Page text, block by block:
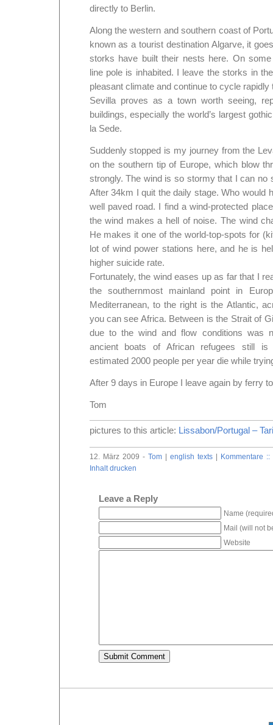
directly to Berlin.
Along the western and southern coast of
known as a tourist destination Algarve, it
storks have built their nests here. On
line pole is inhabited. I leave the storks in
pleasant climate and continue to cycle rapidly
Sevilla proves as a town worth seeing,
buildings, especially the world’s largest
la Sede.
Suddenly stopped is my journey from the
on the southern tip of Europe, which blow
strongly. The wind is so stormy that I can no
After 34km I quit the daily stage. Who would
well paved road. I find a wind-protected
the wind makes a hell of noise. The wind
He makes it one of the world-top-spots for
lot of wind power stations here, and he is
higher suicide rate.
Fortunately, the wind eases up as far that I
the southernmost mainland point in
Mediterranean, to the right is the Atlantic,
you can see Africa. Between is the Strait of
due to the wind and flow conditions was
ancient boats of African refugees still
estimated 2000 people per year die while
After 9 days in Europe I leave again by ferry
Tom
pictures to this article: Lissabon/Portugal –
12. März 2009 - Tom| english texts | Kommentare
Inhalt drucken
Leave a Reply
Name
Mail (will not
Website